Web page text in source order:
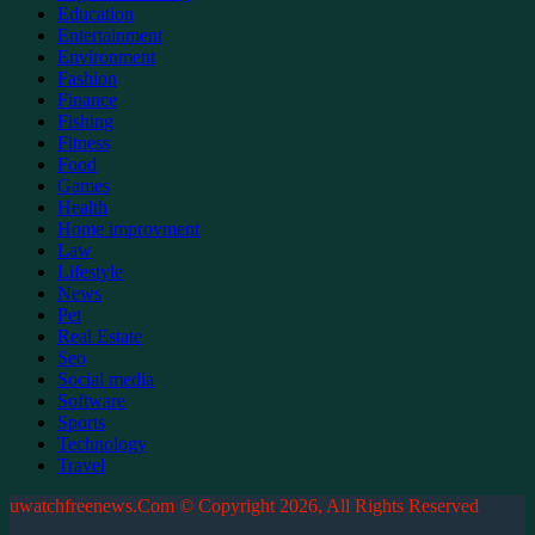
Education
Entertainment
Environment
Fashion
Finance
Fishing
Fitness
Food
Games
Health
Home improvment
Law
Lifestyle
News
Pet
Real Estate
Seo
Social media
Software
Sports
Technology
Travel
uwatchfreenews.Com © Copyright 2026, All Rights Reserved